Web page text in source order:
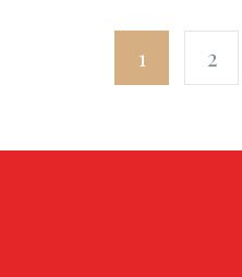
1 2